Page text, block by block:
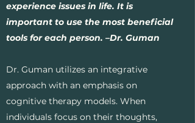
experience issues in life. It is
important to use the most beneficial
tools for each person. –Dr. Guman
Dr. Guman utilizes an integrative
approach with an emphasis on
cognitive therapy models. When
individuals focus on their thoughts,